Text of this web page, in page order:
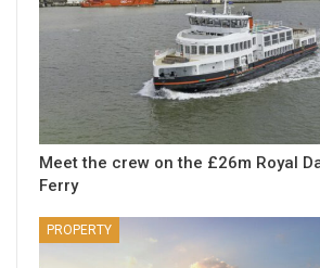
Meet the crew on the £26m Royal
Ferry
PROPERTY